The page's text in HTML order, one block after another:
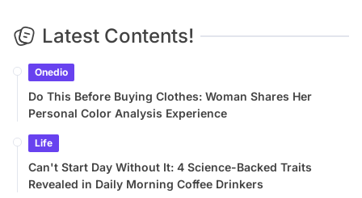
Latest Contents!
Onedio
Do This Before Buying Clothes: Woman Shares Her
Personal Color Analysis Experience
Life
Can't Start Day Without It: 4 Science-Backed Traits
Revealed in Daily Morning Coffee Drinkers